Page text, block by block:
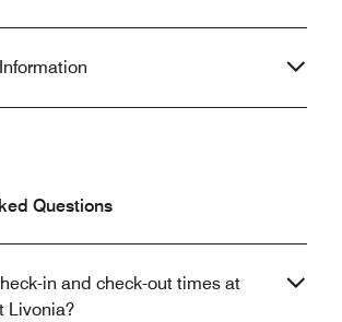
Questions
in and check-out times at
Livonia?